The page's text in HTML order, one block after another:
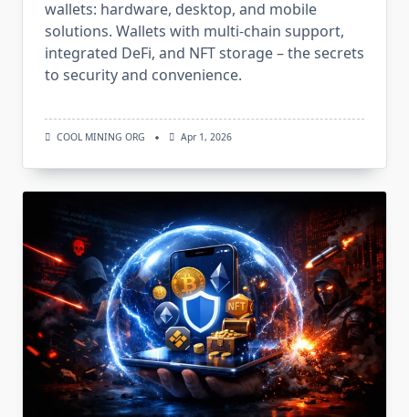
wallets: hardware, desktop, and mobile
solutions. Wallets with multi-chain support,
integrated DeFi, and NFT storage – the secrets
to security and convenience.
COOL MINING ORG Apr 1, 2026